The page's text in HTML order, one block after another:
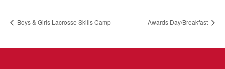
Boys & Girls Lacrosse Skills Camp Awards Day/Breakfast